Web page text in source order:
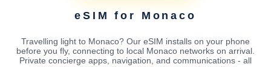
eSIM for Monaco
Travelling light to Monaco? Our eSIM installs on your phone
before you fly, connecting to local Monaco networks on arrival.
Private concierge apps, navigation, and communications - all